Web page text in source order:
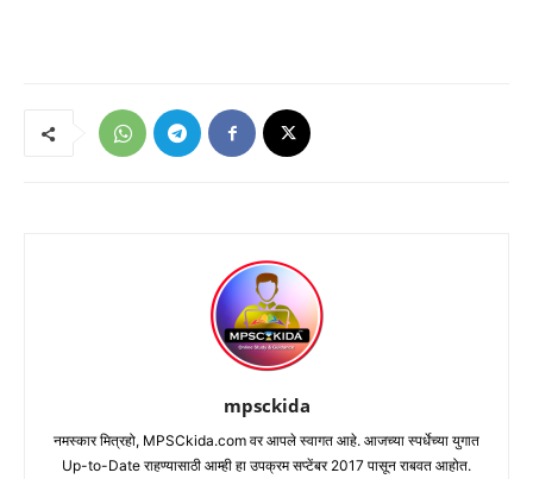
mpsckida
नमस्कार मित्रहो, MPSCkida.com वर आपले स्वागत आहे. आजच्या स्पर्धेच्या युगात
Up-to-Date राहण्यासाठी आम्ही हा उपक्रम सप्टेंबर 2017 पासून राबवत आहोत.